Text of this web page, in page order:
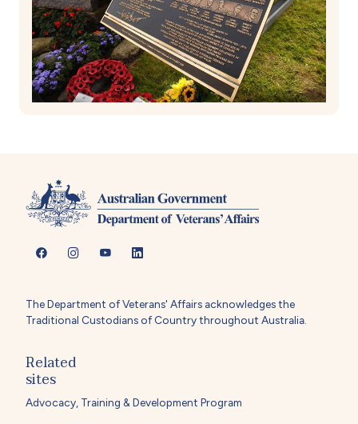
The Department of Veterans' Affairs acknowledges the
Traditional Custodians of Country throughout Australia.
Related
sites
Advocacy, Training & Development Program